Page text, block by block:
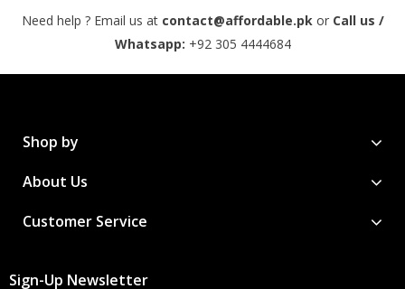
Need help ? Email us at contact@affordable.pk or Call us /
Whatsapp: +92 305 4444684
Shop by
About Us
Customer Service
Sign-Up Newsletter